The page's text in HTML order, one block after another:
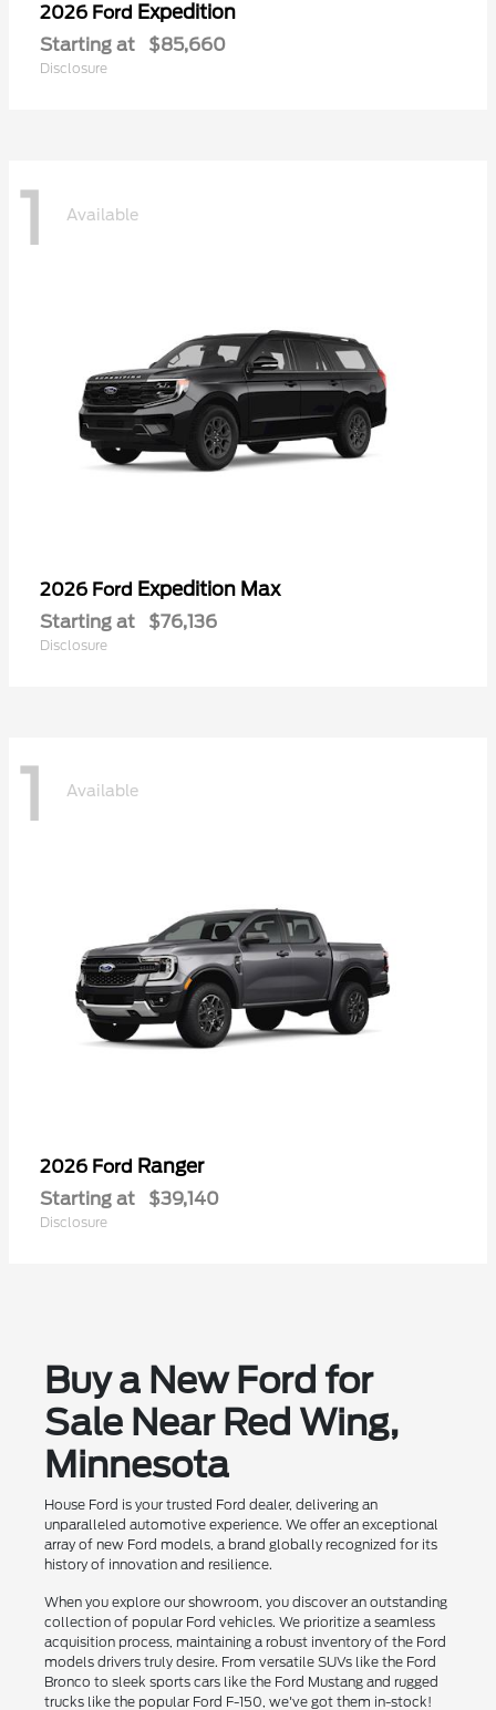
2026 Ford Expedition
Starting at $85,660
Disclosure
1 Available
2026 Ford Expedition Max
Starting at $76,136
Disclosure
1 Available
2026 Ford Ranger
Starting at $39,140
Disclosure
Buy a New Ford for
Sale Near Red Wing,
Minnesota
House Ford is your trusted Ford dealer, delivering an
unparalleled automotive experience. We offer an exceptional
array of new Ford models, a brand globally recognized for its
history of innovation and resilience.
When you explore our showroom, you discover an outstanding
collection of popular Ford vehicles. We prioritize a seamless
acquisition process, maintaining a robust inventory of the Ford
models drivers truly desire. From versatile SUVs like the Ford
Bronco to sleek sports cars like the Ford Mustang and rugged
trucks like the popular Ford F-150, we've got them in-stock!